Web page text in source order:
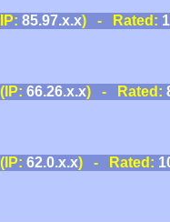
85.97.x.x) - Rated:
66.26.x.x) - Rated:
62.0.x.x) - Rated: